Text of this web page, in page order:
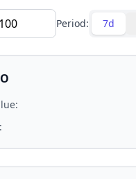
Period: 7d
:
: